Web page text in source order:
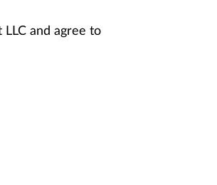
and agree to